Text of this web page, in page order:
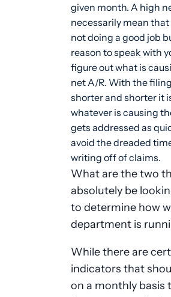
given month. A high
necessarily mean
not doing a good job
reason to speak with
figure out what is
net A/R. With the
shorter and shorter it
whatever is causing
gets addressed as
avoid the dreaded
writing off of claims.
What are the two
absolutely be
to determine how
department is
While there are
indicators that
on a monthly basis